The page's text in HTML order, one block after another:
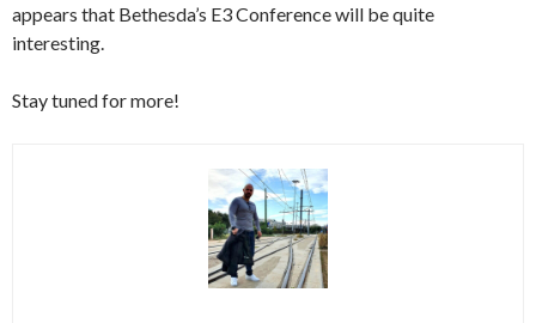
appears that Bethesda’s E3 Conference will be quite
interesting.
Stay tuned for more!